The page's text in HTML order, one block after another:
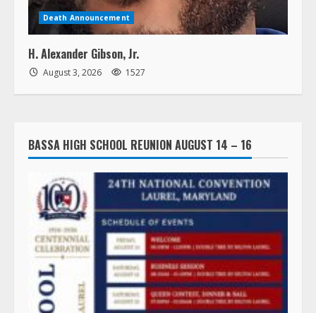
Death Announcement
H. Alexander Gibson, Jr.
August 3, 2026 1527
BASSA HIGH SCHOOL REUNION AUGUST 14 – 16